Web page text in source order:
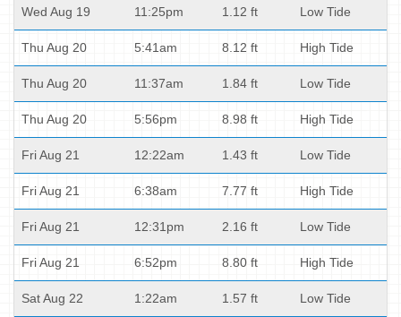
Wed Aug 19 11:25pm 1.12 ft Low Tide
Thu Aug 20 5:41am 8.12 ft High Tide
Thu Aug 20 11:37am 1.84 ft Low Tide
Thu Aug 20 5:56pm 8.98 ft High Tide
Fri Aug 21 12:22am 1.43 ft Low Tide
Fri Aug 21 6:38am 7.77 ft High Tide
Fri Aug 21 12:31pm 2.16 ft Low Tide
Fri Aug 21 6:52pm 8.80 ft High Tide
Sat Aug 22 1:22am 1.57 ft Low Tide